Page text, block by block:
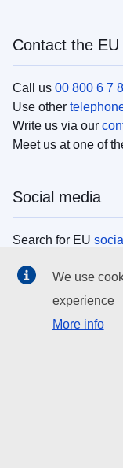
Contact the EU
Call us 00 800 6 7
Use other
Write us via our
Meet us at one of
Social media
Search for EU
EU institutions
Search all EU
EU
We use
experience
More info